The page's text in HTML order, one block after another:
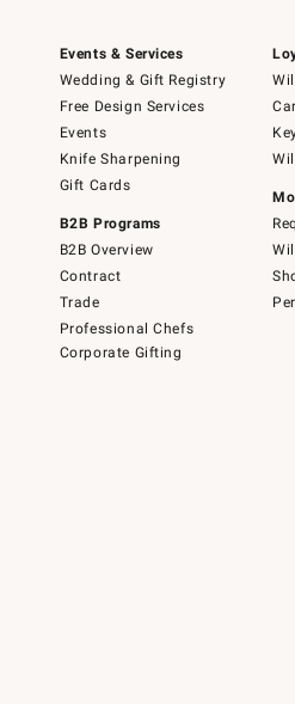
Events & Services
Wedding & Gift Registry
Free Design Services
Events
Knife Sharpening
Gift Cards
B2B Programs
B2B Overview
Contract
Trade
Professional Chefs
Corporate Gifting